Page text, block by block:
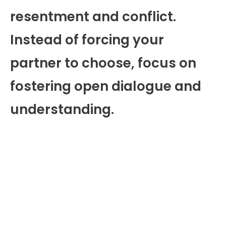
resentment and conflict.
Instead of forcing your
partner to choose, focus on
fostering open dialogue and
understanding.